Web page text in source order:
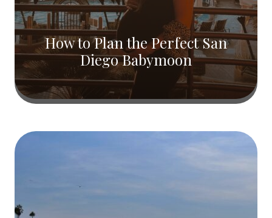
How to Plan the Perfect San
Diego Babymoon